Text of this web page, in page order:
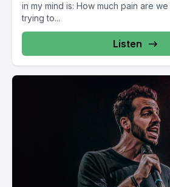
in my mind is: How much pain are
trying to...
Listen